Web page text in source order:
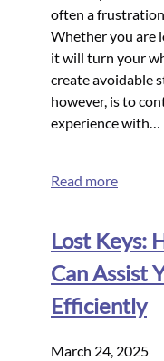
often a
Whether you are
it will turn your
create avoidable
however, is to
experience with…
Read more
Lost Keys:
Can Assist
Efficiently
March 24, 2025